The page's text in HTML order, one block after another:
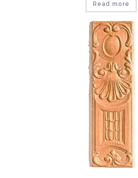
Read more